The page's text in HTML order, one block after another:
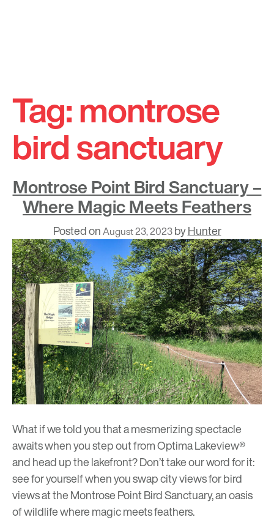
content
Tag:montrose
bird sanctuary
Montrose Point Bird Sanctuary –
Where Magic Meets Feathers
Posted onAugust 23, 2023byHunter
What if we told you that a mesmerizing spectacle
awaits when you step out fromOptima Lakeview®
and head up the lakefront? Don’t take our word for it:
see for yourself when you swap city views for bird
views at the Montrose Point Bird Sanctuary, an oasis
of wildlife where magic meets feathers.